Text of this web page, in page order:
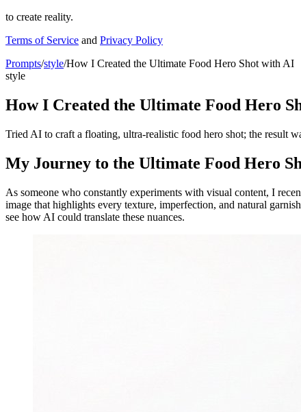
to create reality.
Terms of Service and Privacy Policy
Prompts/style/How I Created the Ultimate Food Hero Shot with AI
style
How I Created the Ultimate Food Hero
Tried AI to craft a floating, ultra-realistic food hero shot; the result
My Journey to the Ultimate Food Hero
As someone who constantly experiments with visual content, I
image that highlights every texture, imperfection, and natural
see how AI could translate these nuances.